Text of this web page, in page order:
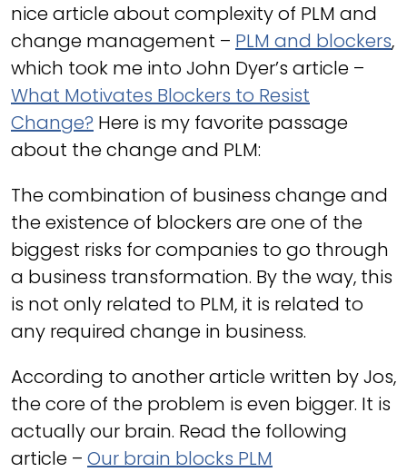
nice article about complexity of PLM and
change management – PLM and blockers,
which took me into John Dyer’s article –
What Motivates Blockers to Resist
Change? Here is my favorite passage
about the change and PLM:
The combination of business change and
the existence of blockers are one of the
biggest risks for companies to go through
a business transformation. By the way, this
is not only related to PLM, it is related to
any required change in business.
According to another article written by Jos,
the core of the problem is even bigger. It is
actually our brain. Read the following
article – Our brain blocks PLM